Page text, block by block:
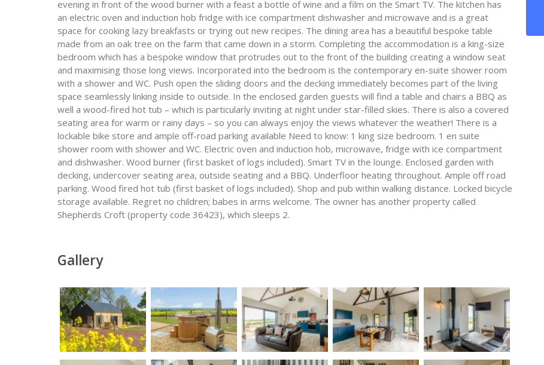
evening in front of the wood burner with a feast a bottle of wine and a film on the Smart TV. The kitchen has
an electric oven and induction hob fridge with ice compartment dishwasher and microwave and is a great
space for cooking lazy breakfasts or trying out new recipes. The dining area has a beautiful bespoke table
made from an oak tree on the farm that came down in a storm. Completing the accommodation is a king-size
bedroom which has a bespoke window that protrudes out to the front of the building creating a window seat
and maximising those long views. Incorporated into the bedroom is the contemporary en-suite shower room
with a shower and WC. Push open the sliding doors and the decking immediately becomes part of the living
space seamlessly linking inside to outside. In the enclosed garden guests will find a table and chairs a BBQ as
well a wood-fired hot tub – which is particularly inviting at night under star-filled skies. There is also a covered
seating area for warm or rainy days – so you can always enjoy the views whatever the weather! There is a
lockable bike store and ample off-road parking available Need to know: 1 king size bedroom. 1 en suite
shower room with shower and WC. Electric oven and induction hob, microwave, fridge with ice compartment
and dishwasher. Wood burner (first basket of logs included). Smart TV in the lounge. Enclosed garden with
decking, undercover seating area, outside seating and a BBQ. Underfloor heating throughout. Ample off road
parking. Wood fired hot tub (first basket of logs included). Shop and pub within walking distance. Locked bicycle
storage available. Regret no children; babes in arms welcome. The owner has another property called
Shepherds Croft (property code 36423), which sleeps 2.
Gallery